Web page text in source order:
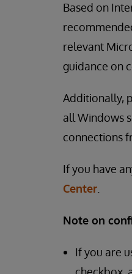
Based on
relevant
guidance on
Additionally,
all Windows
connections
If you have
Center
Note on
If you are